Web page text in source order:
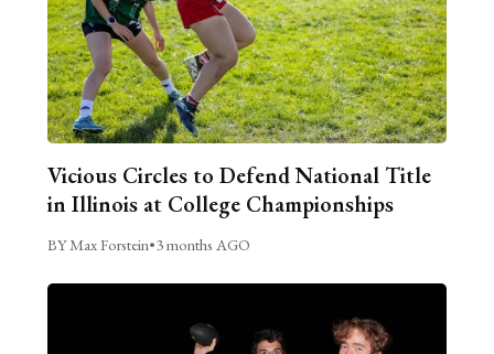
Vicious Circles to Defend National Title
in Illinois at College Championships
BY Max Forstein•3 months AGO